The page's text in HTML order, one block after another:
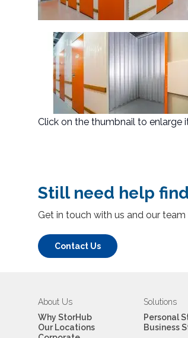
Click on the thumbnail to enlarge
Still need help
Get in touch with us and our
Contact Us
About Us
Why StorHub
Our Locations
Solutions
Personal
Business